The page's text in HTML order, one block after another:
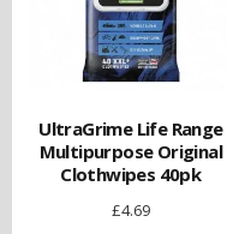
UltraGrime Life Range
Multipurpose Original
Clothwipes 40pk
£4.69